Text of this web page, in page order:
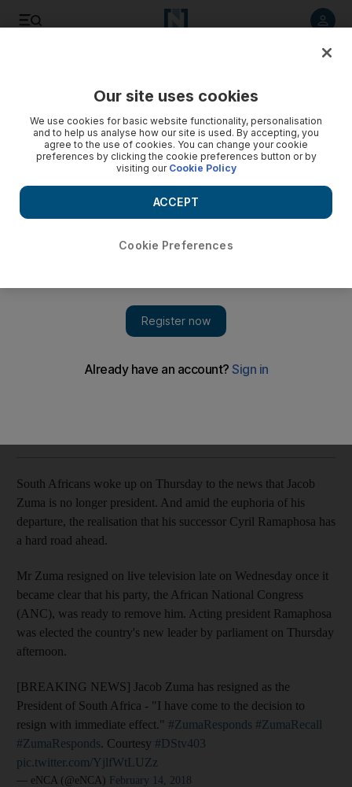
Former president's departure sparks mixed reactions
South Africans woke up on Thursday to the news that Jacob
Zuma is no longer president. And amid the euphoria of his
departure, the realisation that his successor Cyril Ramaphosa has
a hard road ahead.
Mr Zuma resigned on live television late on Wednesday once it
became clear that his party, the African National Congress
(ANC), was ready to remove him. Acting president Ramaphosa
was elected the country's new leader by parliament on Thursday
afternoon.
[BREAKING NEWS] Jacob Zuma has resigned as the
President of South Africa - "I have come to the decision to
resign with immediate effect." #ZumaResponds #ZumaRecall
#ZumaResponds. Courtesy #DStv403
pic.twitter.com/YjlfWtLUZz
— eNCA (@eNCA) February 14, 2018
Our site uses cookies
We use cookies for basic website functionality, personalisation
and to help us analyse how our site is used. By accepting, you
agree to the use of cookies. You can change your cookie
preferences by clicking the cookie preferences button or by
visiting our Cookie Policy
Cookie Preferences
ACCEPT